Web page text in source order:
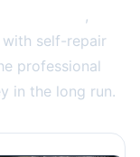
,
self-repair
professional
in the long run.